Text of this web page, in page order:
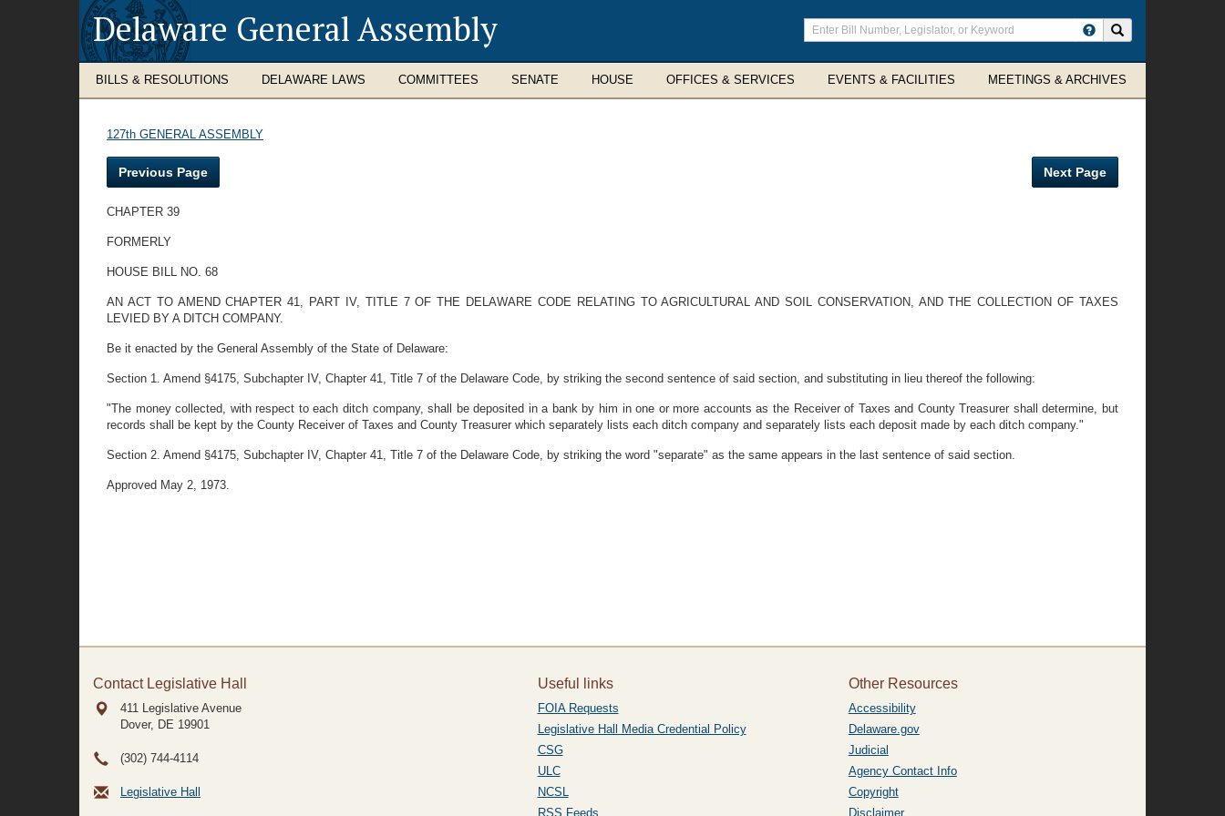
Delaware General Assembly
Enter
search
terms
BILLS & RESOLUTIONS DELAWARE LAWS COMMITTEES SENATE HOUSE OFFICES & SERVICES EVENTS & FACILITIES MEETINGS & ARCHIVES
127th GENERAL ASSEMBLY
Previous Page Next Page
CHAPTER 39
FORMERLY
HOUSE BILL NO. 68
AN ACT TO AMEND CHAPTER 41, PART IV, TITLE 7 OF THE DELAWARE CODE RELATING TO AGRICULTURAL AND SOIL CONSERVATION, AND THE COLLECTION OF TAXES
LEVIED BY A DITCH COMPANY.
Be it enacted by the General Assembly of the State of Delaware:
Section 1. Amend §4175, Subchapter IV, Chapter 41, Title 7 of the Delaware Code, by striking the second sentence of said section, and substituting in lieu thereof the following:
"The money collected, with respect to each ditch company, shall be deposited in a bank by him in one or more accounts as the Receiver of Taxes and County Treasurer shall determine, but
records shall be kept by the County Receiver of Taxes and County Treasurer which separately lists each ditch company and separately lists each deposit made by each ditch company."
Section 2. Amend §4175, Subchapter IV, Chapter 41, Title 7 of the Delaware Code, by striking the word "separate" as the same appears in the last sentence of said section.
Approved May 2, 1973.
Contact Legislative Hall
411 Legislative Avenue
Dover, DE 19901
(302) 744-4114
Legislative Hall
Useful links
FOIA Requests
Legislative Hall Media Credential Policy
CSG
ULC
NCSL
RSS Feeds
Other Resources
Accessibility
Delaware.gov
Judicial
Agency Contact Info
Copyright
Disclaimer